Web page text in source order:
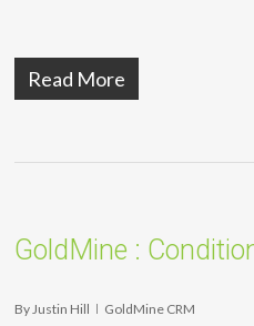
Read More
GoldMine :
ByJustin Hill GoldMine CRM